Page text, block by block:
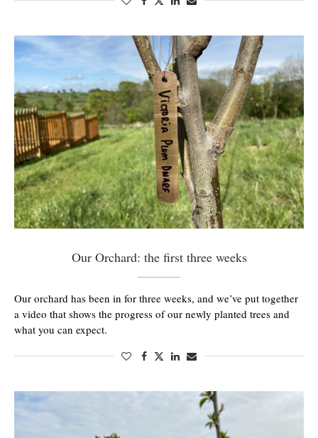
Our Orchard: the first three weeks
Our orchard has been in for three weeks, and we’ve put together
a video that shows the progress of our newly planted trees and
what you can expect.